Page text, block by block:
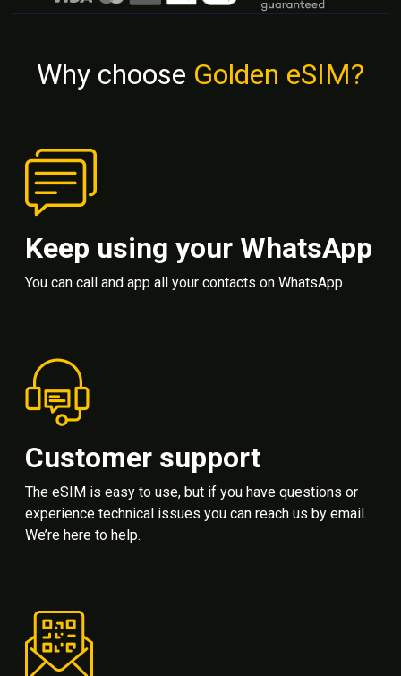
Why choose Golden eSIM?
Keep using your WhatsApp
You can call and app all your contacts on WhatsApp
Customer support
The eSIM is easy to use, but if you have questions or
experience technical issues you can reach us by email.
We’re here to help.